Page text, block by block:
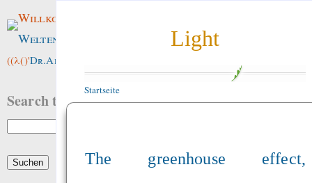
Light
Startseite
The greenhouse effect,
Willkommen im
Weltenwald
((λ()'Dr.ArneBab
Search this site: